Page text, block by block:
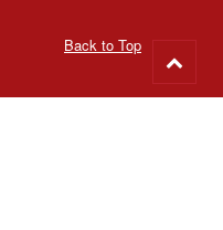
Back to Top
to